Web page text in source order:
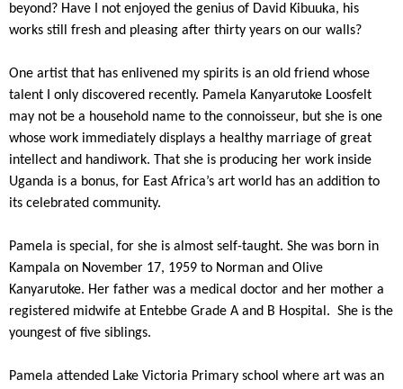
beyond? Have I not enjoyed the genius of David Kibuuka, his
works still fresh and pleasing after thirty years on our walls?
One artist that has enlivened my spirits is an old friend whose
talent I only discovered recently. Pamela Kanyarutoke Loosfelt
may not be a household name to the connoisseur, but she is one
whose work immediately displays a healthy marriage of great
intellect and handiwork. That she is producing her work inside
Uganda is a bonus, for East Africa’s art world has an addition to
its celebrated community.
Pamela is special, for she is almost self-taught. She was born in
Kampala on November 17, 1959 to Norman and Olive
Kanyarutoke. Her father was a medical doctor and her mother a
registered midwife at Entebbe Grade A and B Hospital. She is the
youngest of five siblings.
Pamela attended Lake Victoria Primary school where art was an